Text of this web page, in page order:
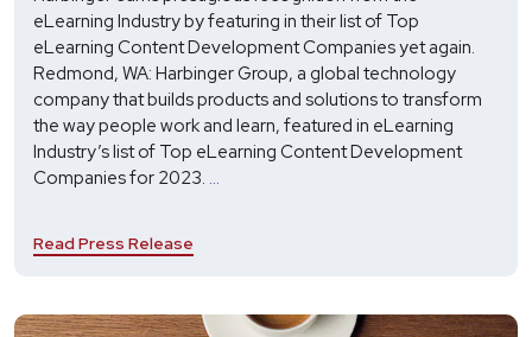
eLearning Industry by featuring in their list of Top
eLearning Content Development Companies yet again.
Redmond, WA: Harbinger Group, a global technology
company that builds products and solutions to transform
the way people work and learn, featured in eLearning
Industry’s list of Top eLearning Content Development
Companies for 2023. ...
Development
Read Press Release